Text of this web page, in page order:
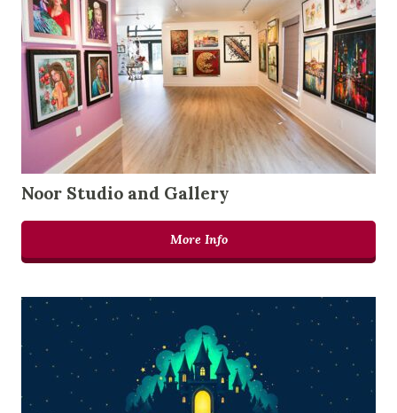
Noor Studio and Gallery
More Info